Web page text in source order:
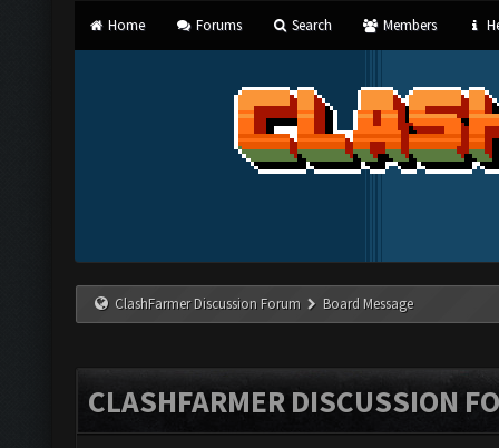
Home Forums Search Members
ClashFarmer Discussion Forum Board Message
CLASHFARMER DISCUSSION